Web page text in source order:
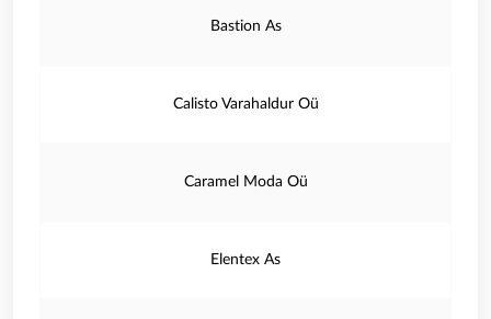
Bastion As
Calisto Varahaldur Oü
Caramel Moda Oü
Elentex As